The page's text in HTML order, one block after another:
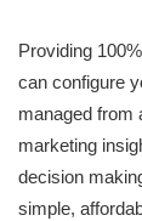
Providing
can configure
managed from
marketing
decision
simple,